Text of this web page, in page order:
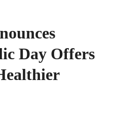
Day Offers